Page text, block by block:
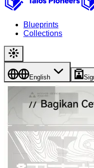
Blueprints
Collections
English